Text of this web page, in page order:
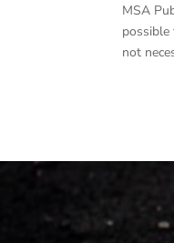
MSA
possible
not